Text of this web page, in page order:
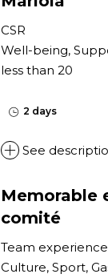
CSR
Well-being,
less than 20
2 days
See
Memorable
comité
Team experience
Culture, Sport,